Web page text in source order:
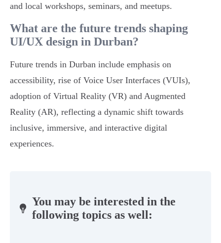
and local workshops, seminars, and meetups.
What are the future trends shaping
UI/UX design in Durban?
Future trends in Durban include emphasis on
accessibility, rise of Voice User Interfaces (VUIs),
adoption of Virtual Reality (VR) and Augmented
Reality (AR), reflecting a dynamic shift towards
inclusive, immersive, and interactive digital
experiences.
You may be interested in the
following topics as well: